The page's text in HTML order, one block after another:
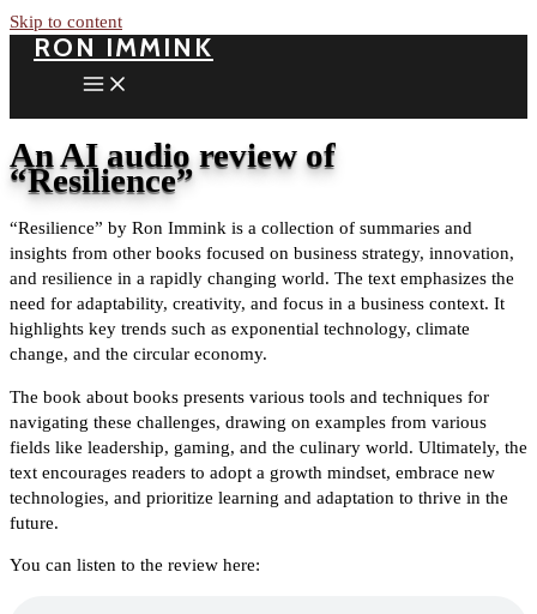
Skip to content
RON IMMINK
An AI audio review of
“Resilience”
“Resilience” by Ron Immink is a collection of summaries and
insights from other books focused on business strategy, innovation,
and resilience in a rapidly changing world. The text emphasizes the
need for adaptability, creativity, and focus in a business context. It
highlights key trends such as exponential technology, climate
change, and the circular economy.
The book about books presents various tools and techniques for
navigating these challenges, drawing on examples from various
fields like leadership, gaming, and the culinary world. Ultimately, the
text encourages readers to adopt a growth mindset, embrace new
technologies, and prioritize learning and adaptation to thrive in the
future.
You can listen to the review here: